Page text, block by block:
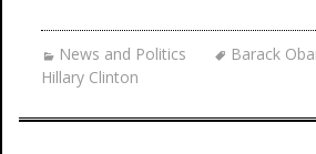
News and Politics Barack
Hillary Clinton